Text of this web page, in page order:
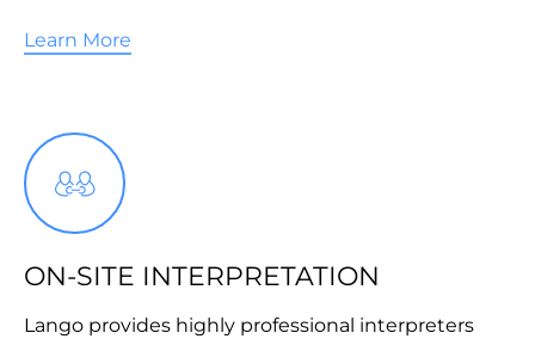
Learn More
ON-SITE INTERPRETATION
Lango provides highly professional interpreters